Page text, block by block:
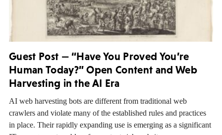
Guest Post — “Have You Proved You’re
Human Today?” Open Content and Web
Harvesting in the AI Era
AI web harvesting bots are different from traditional web
crawlers and violate many of the established rules and practices
in place. Their rapidly expanding use is emerging as a significant